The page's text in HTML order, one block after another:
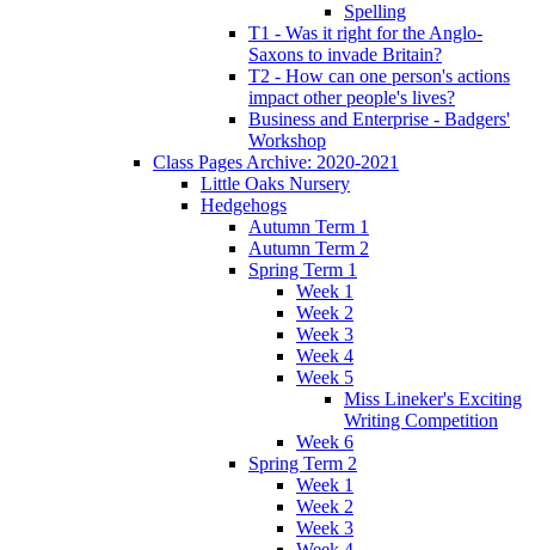
Spelling
T1 - Was it right for the Anglo-
Saxons to invade Britain?
T2 - How can one person's actions
impact other people's lives?
Business and Enterprise - Badgers'
Workshop
Class Pages Archive: 2020-2021
Little Oaks Nursery
Hedgehogs
Autumn Term 1
Autumn Term 2
Spring Term 1
Week 1
Week 2
Week 3
Week 4
Week 5
Miss Lineker's Exciting
Writing Competition
Week 6
Spring Term 2
Week 1
Week 2
Week 3